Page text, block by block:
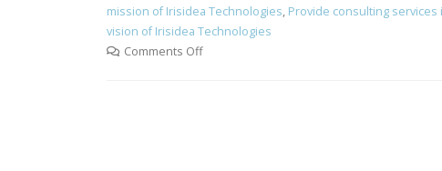
mission of Irisidea Technologies, Provide consulting services
vision of Irisidea Technologies
Comments Off